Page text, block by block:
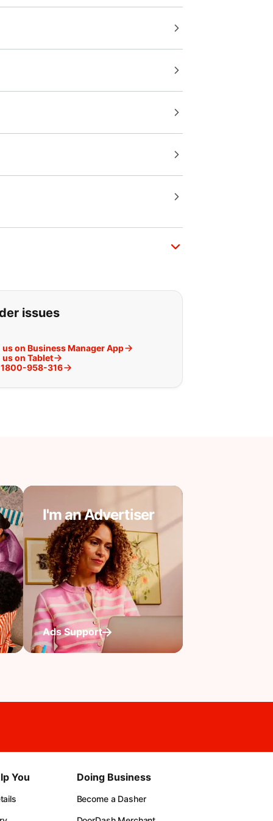
issues
on Business Manager App
on Tablet
1800-958-316
I'm an Advertiser
Ads Support
You Doing Business
Become a Dasher